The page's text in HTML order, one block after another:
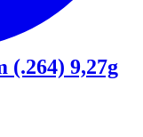
(.264) 9,27g